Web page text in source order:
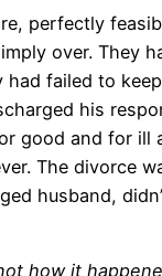
perfectly
over. They
had failed to
his
good and for ill
The divorce
husband,
how it